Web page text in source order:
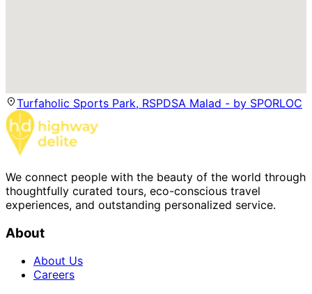
Turfaholic Sports Park, RSPDSA Malad - by SPORLOC
We connect people with the beauty of the world through
thoughtfully curated tours, eco-conscious travel
experiences, and outstanding personalized service.
About
About Us
Careers